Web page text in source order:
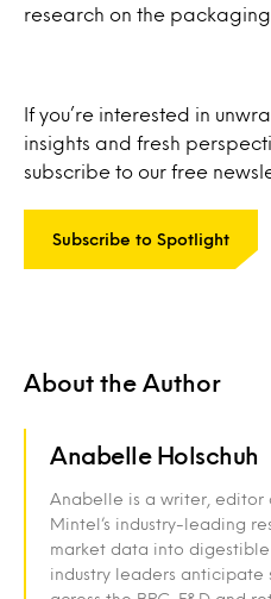
research on the packaging
If you’re interested in
insights and fresh
subscribe to our free
Subscribe to Spotlight
About the Author
Anabelle Holschuh
Anabelle is a writer, editor
Mintel’s industry-leading
market data into
industry leaders anticipate